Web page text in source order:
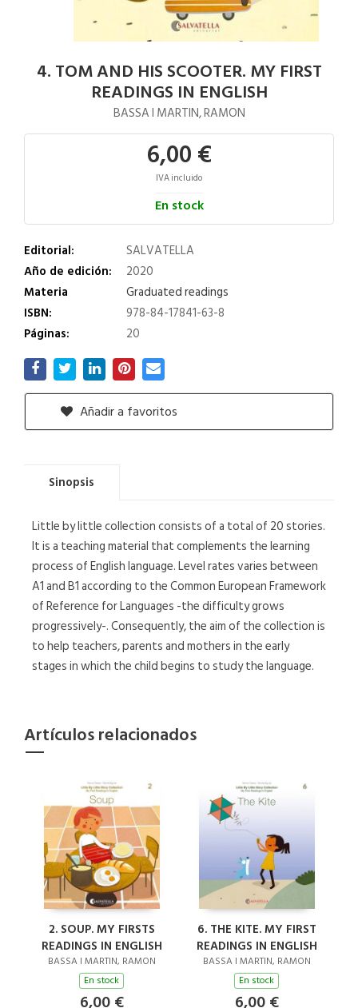
4. TOM AND HIS SCOOTER. MY FIRST
READINGS IN ENGLISH
BASSA I MARTIN, RAMON
6,00 €
IVA incluido
En stock
Editorial:
SALVATELLA
Año de edición:
2020
Materia
Graduated readings
ISBN:
978-84-17841-63-8
Páginas:
20
Añadir a favoritos
Sinopsis
Little by little collection consists of a total of 20 stories.
It is a teaching material that complements the learning
process of English language. Level rates varies between
A1 and B1 according to the Common European Framework
of Reference for Languages -the difficulty grows
progressively-. Consequently, the aim of the collection is
to help teachers, parents and mothers in the early
stages in which the child begins to study the language.
Artículos relacionados
2. SOUP. MY FIRSTS
READINGS IN ENGLISH
BASSA I MARTIN, RAMON
En stock
6,00 €
6. THE KITE. MY FIRST
READINGS IN ENGLISH
BASSA I MARTIN, RAMON
En stock
6,00 €